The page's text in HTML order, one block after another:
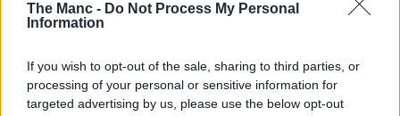
The Manc - Do Not Process My Personal
Information
If you wish to opt-out of the sale, sharing to third parties, or
processing of your personal or sensitive information for
targeted advertising by us, please use the below opt-out